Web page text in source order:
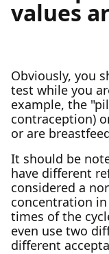
values
Obviously, you
test while you
example, the
contraception)
or are
It should be
have different
considered a
concentration
times of the
even use two
different